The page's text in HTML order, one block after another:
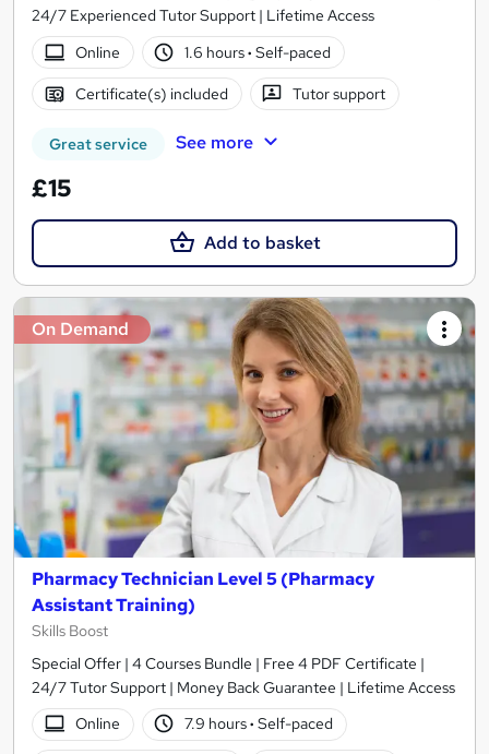
24/7 Experienced Tutor Support | Lifetime Access
Online
1.6 hours· Self-paced
Certificate(s) included Tutor support
Great service See more
£15
Add to basket
On Demand
Pharmacy Technician Level 5 (Pharmacy
Assistant Training)
Skills Boost
Special Offer | 4 Courses Bundle | Free 4 PDF Certificate |
24/7 Tutor Support | Money Back Guarantee | Lifetime Access
Online
7.9 hours· Self-paced